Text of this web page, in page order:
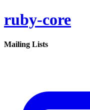
ruby-core
Mailing Lists